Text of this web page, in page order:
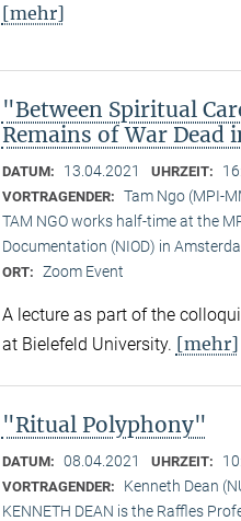
[mehr]
"Between Spiritual
Remains of War
DATUM: 13.04.2021 UHRZEIT:
VORTRAGENDER: Tam Ngo (MPI-
TAM NGO works half-time at the
Documentation (NIOD) in
ORT: Zoom Event
A lecture as part of the
at Bielefeld University. [mehr]
"Ritual Polyphony"
DATUM: 08.04.2021 UHRZEIT:
VORTRAGENDER:
Kenneth Dean
KENNETH DEAN is the Raffles